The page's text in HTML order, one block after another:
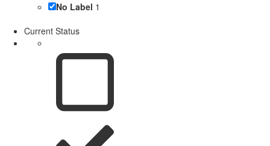
No Label 1
Current Status